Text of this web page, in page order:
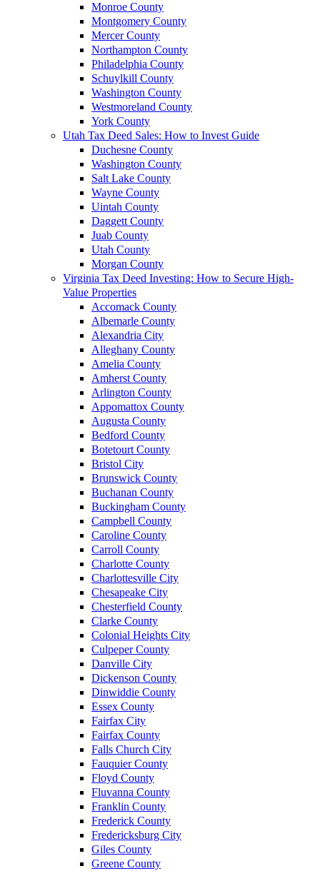
Monroe County
Montgomery County
Mercer County
Northampton County
Philadelphia County
Schuylkill County
Washington County
Westmoreland County
York County
Utah Tax Deed Sales: How to Invest Guide
Duchesne County
Washington County
Salt Lake County
Wayne County
Uintah County
Daggett County
Juab County
Utah County
Morgan County
Virginia Tax Deed Investing: How to Secure High-
Value Properties
Accomack County
Albemarle County
Alexandria City
Alleghany County
Amelia County
Amherst County
Arlington County
Appomattox County
Augusta County
Bedford County
Botetourt County
Bristol City
Brunswick County
Buchanan County
Buckingham County
Campbell County
Caroline County
Carroll County
Charlotte County
Charlottesville City
Chesapeake City
Chesterfield County
Clarke County
Colonial Heights City
Culpeper County
Danville City
Dickenson County
Dinwiddie County
Essex County
Fairfax City
Fairfax County
Falls Church City
Fauquier County
Floyd County
Fluvanna County
Franklin County
Frederick County
Fredericksburg City
Giles County
Greene County